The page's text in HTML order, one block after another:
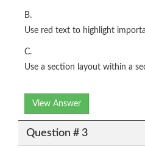
B.
Use red text to highlight
C.
Use a section layout within a
View Answer
Question # 3